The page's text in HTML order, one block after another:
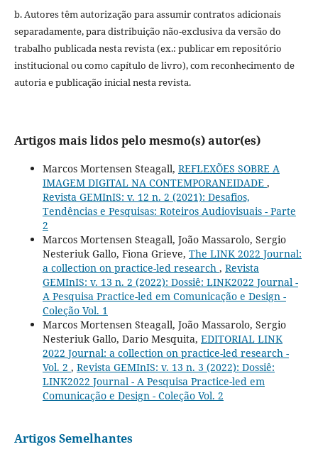
b. Autores têm autorização para assumir contratos adicionais
separadamente, para distribuição não-exclusiva da versão do
trabalho publicada nesta revista (ex.: publicar em repositório
institucional ou como capítulo de livro), com reconhecimento de
autoria e publicação inicial nesta revista.
Artigos mais lidos pelo mesmo(s) autor(es)
Marcos Mortensen Steagall, REFLEXÕES SOBRE A
IMAGEM DIGITAL NA CONTEMPORANEIDADE ,
Revista GEMInIS: v. 12 n. 2 (2021): Desafios,
Tendências e Pesquisas: Roteiros Audiovisuais - Parte
2
Marcos Mortensen Steagall, João Massarolo, Sergio
Nesteriuk Gallo, Fiona Grieve, The LINK 2022 Journal:
a collection on practice-led research , Revista
GEMInIS: v. 13 n. 2 (2022): Dossiê: LINK2022 Journal -
A Pesquisa Practice-led em Comunicação e Design -
Coleção Vol. 1
Marcos Mortensen Steagall, João Massarolo, Sergio
Nesteriuk Gallo, Dario Mesquita, EDITORIAL LINK
2022 Journal: a collection on practice-led research -
Vol. 2 , Revista GEMInIS: v. 13 n. 3 (2022): Dossiê:
LINK2022 Journal - A Pesquisa Practice-led em
Comunicação e Design - Coleção Vol. 2
Artigos Semelhantes